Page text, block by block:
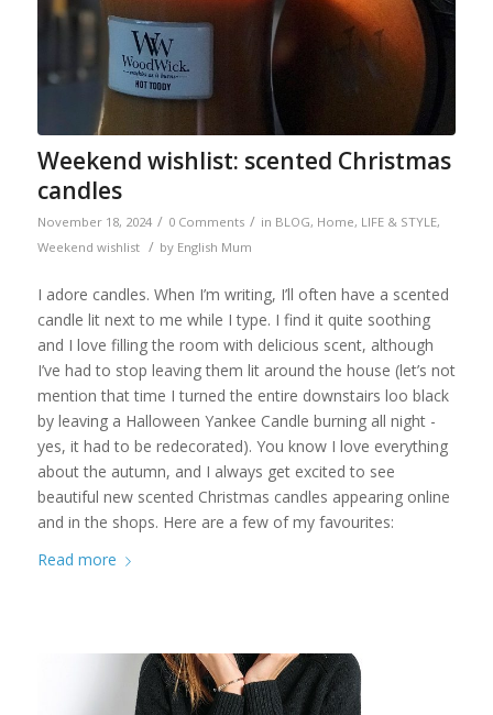
Weekend wishlist: scented Christmas
candles
November 18, 2024 / 0 Comments / in BLOG, Home, LIFE & STYLE,
Weekend wishlist / by English Mum
I adore candles. When I’m writing, I’ll often have a scented
candle lit next to me while I type. I find it quite soothing
and I love filling the room with delicious scent, although
I’ve had to stop leaving them lit around the house (let’s not
mention that time I turned the entire downstairs loo black
by leaving a Halloween Yankee Candle burning all night -
yes, it had to be redecorated). You know I love everything
about the autumn, and I always get excited to see
beautiful new scented Christmas candles appearing online
and in the shops. Here are a few of my favourites:
Read more